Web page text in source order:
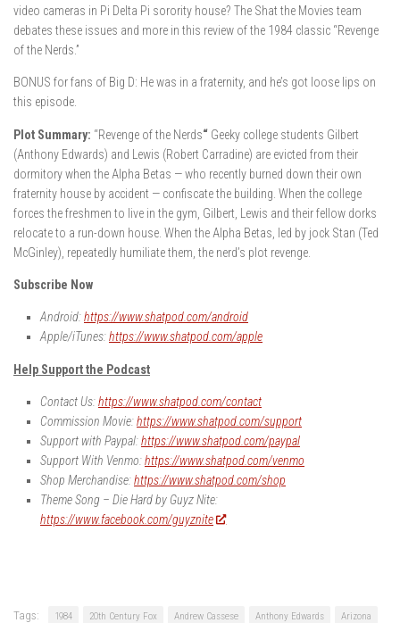
video cameras in Pi Delta Pi sorority house? The Shat the Movies team
debates these issues and more in this review of the 1984 classic “Revenge
of the Nerds.”
BONUS for fans of Big D: He was in a fraternity, and he’s got loose lips on
this episode.
Plot Summary: “Revenge of the Nerds“ Geeky college students Gilbert
(Anthony Edwards) and Lewis (Robert Carradine) are evicted from their
dormitory when the Alpha Betas — who recently burned down their own
fraternity house by accident — confiscate the building. When the college
forces the freshmen to live in the gym, Gilbert, Lewis and their fellow dorks
relocate to a run-down house. When the Alpha Betas, led by jock Stan (Ted
McGinley), repeatedly humiliate them, the nerd’s plot revenge.
Subscribe Now
Android:https://www.shatpod.com/android
Apple/iTunes:https://www.shatpod.com/apple
Help Support the Podcast
Contact Us:https://www.shatpod.com/contact
Commission Movie:https://www.shatpod.com/support
Support with Paypal:https://www.shatpod.com/paypal
Support With Venmo:https://www.shatpod.com/venmo
Shop Merchandise:https://www.shatpod.com/shop
Theme Song – Die Hard by Guyz Nite:
https://www.facebook.com/guyznite
Tags: 1984 20th Century Fox Andrew Cassese Anthony Edwards Arizona